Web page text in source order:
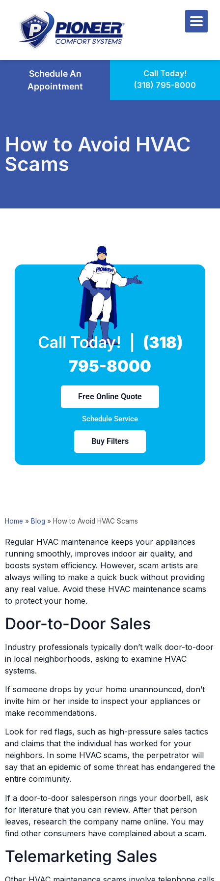
Schedule An
Appointment
Call Today!
(318) 795-8000
How to Avoid HVAC
Scams
Call Today! | (318)
795-8000
Free Online Quote
Schedule Service
Buy Filters
Home » Blog » How to Avoid HVAC Scams
Regular HVAC maintenance keeps your appliances
running smoothly, improves indoor air quality, and
boosts system efficiency. However, scam artists are
always willing to make a quick buck without providing
any real value. Avoid these HVAC maintenance scams
to protect your home.
Door-to-Door Sales
Industry professionals typically don’t walk door-to-door
in local neighborhoods, asking to examine HVAC
systems.
If someone drops by your home unannounced, don’t
invite him or her inside to inspect your appliances or
make recommendations.
Look for red flags, such as high-pressure sales tactics
and claims that the individual has worked for your
neighbors. In some HVAC scams, the perpetrator will
say that an epidemic of some threat has endangered the
entire community.
If a door-to-door salesperson rings your doorbell, ask
for literature that you can review. After that person
leaves, research the company name online. You may
find other consumers have complained about a scam.
Telemarketing Sales